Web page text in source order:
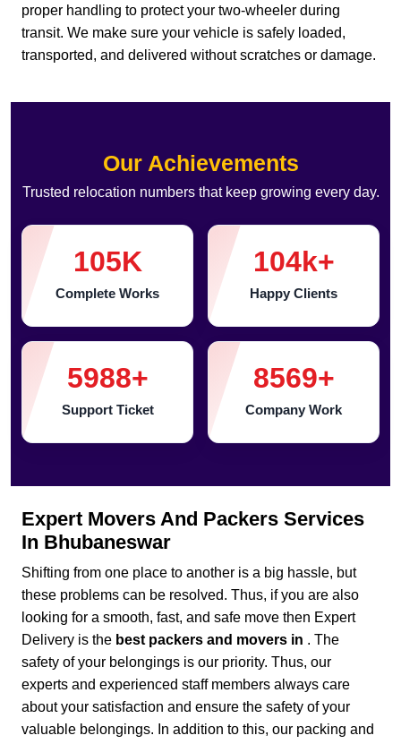
proper handling to protect your two-wheeler during
transit. We make sure your vehicle is safely loaded,
transported, and delivered without scratches or damage.
Our Achievements
Trusted relocation numbers that keep growing every day.
105K
Complete Works
104k+
Happy Clients
5988+
Support Ticket
8569+
Company Work
Expert Movers And Packers Services
In Bhubaneswar
Shifting from one place to another is a big hassle, but
these problems can be resolved. Thus, if you are also
looking for a smooth, fast, and safe move then Expert
Delivery is the best packers and movers in . The
safety of your belongings is our priority. Thus, our
experts and experienced staff members always care
about your satisfaction and ensure the safety of your
valuable belongings. In addition to this, our packing and